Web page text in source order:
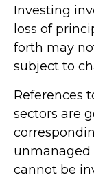
Investing
loss of
forth may
subject to
References
sectors are
unmanaged
cannot be